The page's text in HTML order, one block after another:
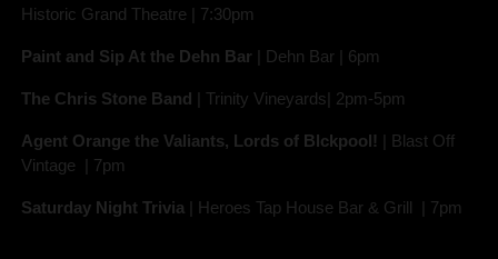
Historic Grand Theatre | 7:30pm
Paint and Sip At the Dehn Bar | Dehn Bar | 6pm
The Chris Stone Band | Trinity Vineyards| 2pm-5pm
Agent Orange the Valiants, Lords of Blckpool!
| Blast Off
Vintage  | 7pm
Saturday Night Trivia | Heroes Tap House Bar & Grill  | 7pm